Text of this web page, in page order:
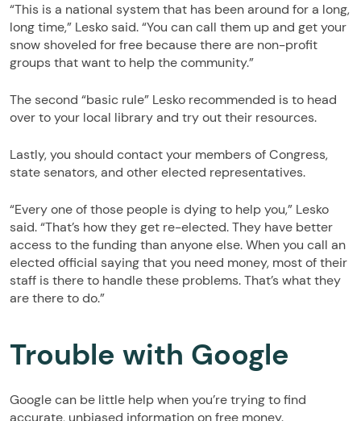
“This is a national system that has been around for a long,
long time,” Lesko said. “You can call them up and get your
snow shoveled for free because there are non-profit
groups that want to help the community.”
The second “basic rule” Lesko recommended is to head
over to your local library and try out their resources.
Lastly, you should contact your members of Congress,
state senators, and other elected representatives.
“Every one of those people is dying to help you,” Lesko
said. “That’s how they get re-elected. They have better
access to the funding than anyone else. When you call an
elected official saying that you need money, most of their
staff is there to handle these problems. That’s what they
are there to do.”
Trouble with Google
Google can be little help when you’re trying to find
accurate, unbiased information on free money.